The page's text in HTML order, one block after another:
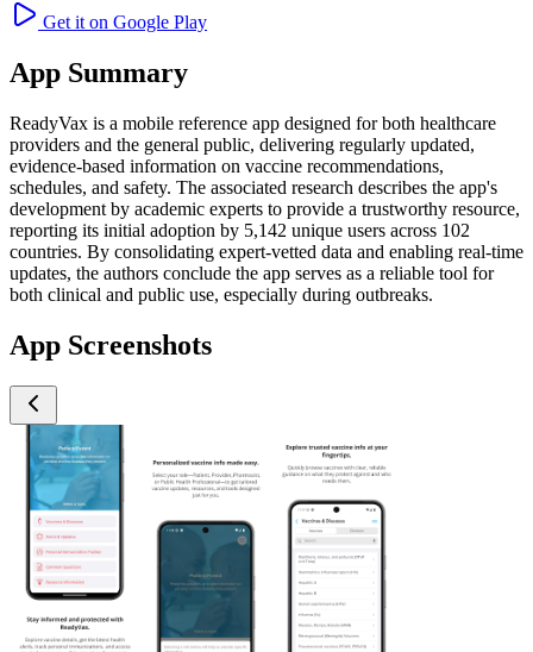
Get it on Google Play
App Summary
ReadyVax is a mobile reference app designed for both healthcare
providers and the general public, delivering regularly updated,
evidence-based information on vaccine recommendations,
schedules, and safety. The associated research describes the app's
development by academic experts to provide a trustworthy resource,
reporting its initial adoption by 5,142 unique users across 102
countries. By consolidating expert-vetted data and enabling real-time
updates, the authors conclude the app serves as a reliable tool for
both clinical and public use, especially during outbreaks.
App Screenshots